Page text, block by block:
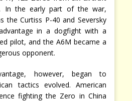
In the early part of the war,
the Curtiss P-40 and Seversky
in a dogfight with a
pilot, and the A6M became a
opponent.
however, began to
tactics evolved. American
fighting the Zero in China